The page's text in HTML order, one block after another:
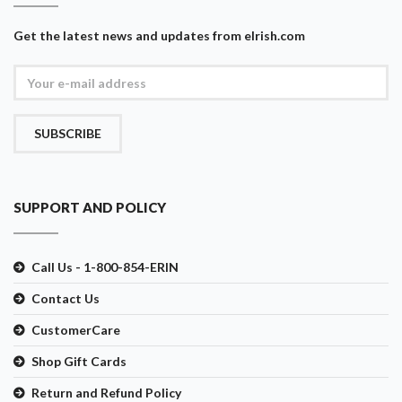
Get the latest news and updates from eIrish.com
SUBSCRIBE
SUPPORT AND POLICY
Call Us - 1-800-854-ERIN
Contact Us
CustomerCare
Shop Gift Cards
Return and Refund Policy